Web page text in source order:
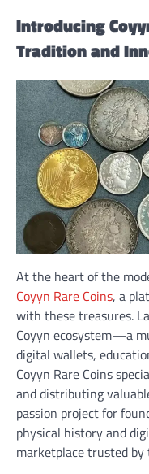
Introducing
Tradition and
At the heart of the
Coyyn Rare Coins, a
with these treasures.
Coyyn ecosystem—a
digital wallets,
Coyyn Rare Coins
and distributing
passion project for
physical history and
marketplace trusted